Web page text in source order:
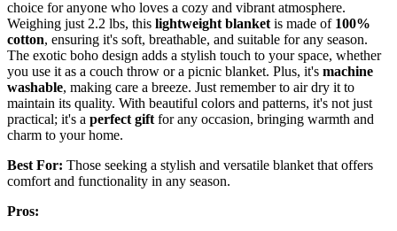
choice for anyone who loves a cozy and vibrant atmosphere.
Weighing just 2.2 lbs, this lightweight blanket is made of 100%
cotton, ensuring it's soft, breathable, and suitable for any season.
The exotic boho design adds a stylish touch to your space, whether
you use it as a couch throw or a picnic blanket. Plus, it's machine
washable, making care a breeze. Just remember to air dry it to
maintain its quality. With beautiful colors and patterns, it's not just
practical; it's a perfect gift for any occasion, bringing warmth and
charm to your home.
Best For: Those seeking a stylish and versatile blanket that offers
comfort and functionality in any season.
Pros: